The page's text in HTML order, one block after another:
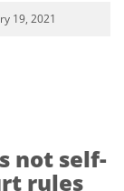
19, 2021
not self-
rules